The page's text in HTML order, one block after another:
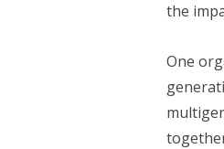
the
One